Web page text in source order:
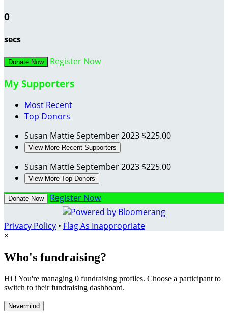
0
secs
Donate Now Register Now
My Supporters
Most Recent
Top Donors
Susan MattieSeptember 2023 $225.00
View More Recent Supporters
Susan MattieSeptember 2023 $225.00
View More Top Donors
Donate Now Register Now
Privacy Policy • Flag As Inappropriate
×
Who's fundraising?
Hi ! You're managing 0 fundraising profiles. Choose a participant to
switch to their fundraising dashboard.
Nevermind